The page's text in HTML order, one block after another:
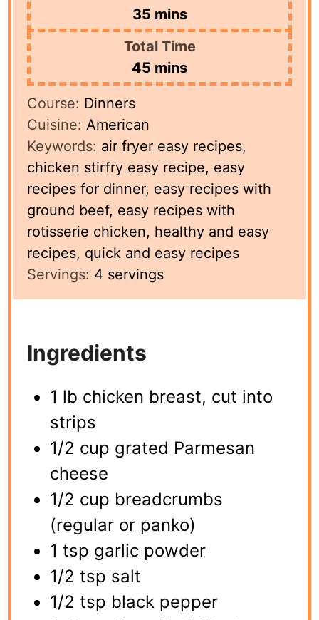
35minutes
mins
Total Time
45 minutes
mins
Course: Dinners
Cuisine: American
Keywords: air fryer easy recipes,
chicken stirfry easy recipe, easy
recipes for dinner, easy recipes with
ground beef, easy recipes with
rotisserie chicken, healthy and easy
recipes, quick and easy recipes
Servings: 4 servings
Ingredients
1 lb chicken breast, cut into
strips
1/2 cup grated Parmesan
cheese
1/2 cup breadcrumbs
(regular or panko)
1 tsp garlic powder
1/2 tsp salt
1/2 tsp black pepper